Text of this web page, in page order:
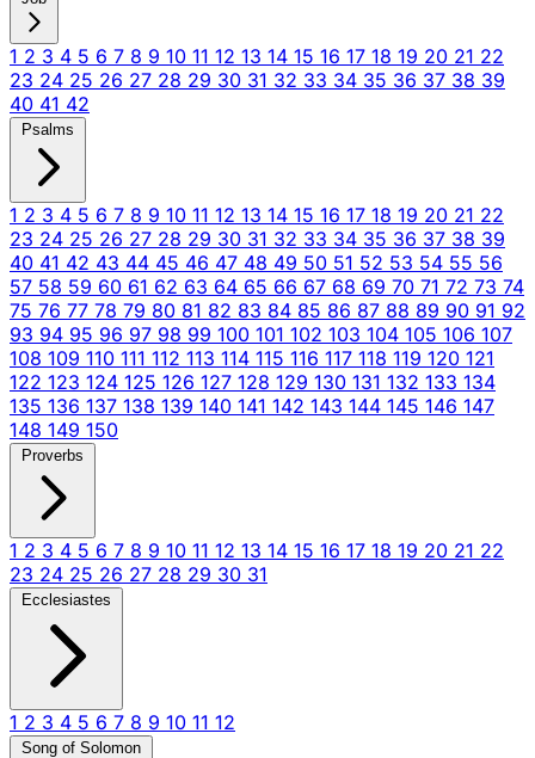
1 2 3 4 5 6 7 8 9 10 11 12 13 14 15 16 17 18 19 20 21 22
23 24 25 26 27 28 29 30 31 32 33 34 35 36 37 38 39
40 41 42
Psalms
1 2 3 4 5 6 7 8 9 10 11 12 13 14 15 16 17 18 19 20 21 22
23 24 25 26 27 28 29 30 31 32 33 34 35 36 37 38 39
40 41 42 43 44 45 46 47 48 49 50 51 52 53 54 55 56
57 58 59 60 61 62 63 64 65 66 67 68 69 70 71 72 73 74
75 76 77 78 79 80 81 82 83 84 85 86 87 88 89 90 91 92
93 94 95 96 97 98 99 100 101 102 103 104 105 106 107
108 109 110 111 112 113 114 115 116 117 118 119 120 121
122 123 124 125 126 127 128 129 130 131 132 133 134
135 136 137 138 139 140 141 142 143 144 145 146 147
148 149 150
Proverbs
1 2 3 4 5 6 7 8 9 10 11 12 13 14 15 16 17 18 19 20 21 22
23 24 25 26 27 28 29 30 31
Ecclesiastes
1 2 3 4 5 6 7 8 9 10 11 12
Song of Solomon